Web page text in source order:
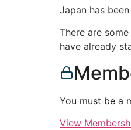
Japan has
There are
have already
You must be a
View